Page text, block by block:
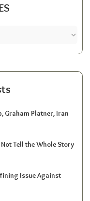
Graham Platner, Iran
Tell the Whole Story
Issue Against